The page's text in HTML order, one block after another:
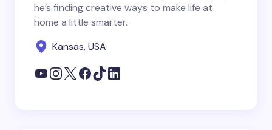
he’s finding creative ways to make life at
home a little smarter.
Kansas, USA